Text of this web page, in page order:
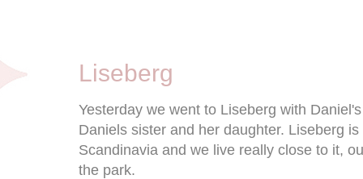
Liseberg
Yesterday we went to Liseberg with
Daniels sister and her daughter. Liseberg
Scandinavia and we live really close to it,
the park.